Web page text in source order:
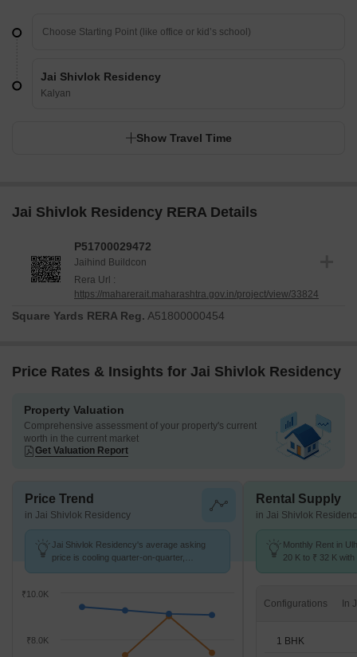
Jai Shivlok Residency
Kalyan
Show Travel Time
Jai Shivlok Residency RERA Details
P51700029472
Jaihind Buildcon
Rera Url :
https://maharerait.maharashtra.gov.in/project/view/33824
Square Yards RERA Reg. A51800000454
Price Rates & Insights for Jai Shivlok Residency
Property Valuation
Comprehensive assessment of your property's current
worth in the current market
Get Valuation Report
Price Trend
in Jai Shivlok Residency
Jai Shivlok Residency's average asking
price is cooling quarter-on-quarter,
₹8.0K
₹10.0K
Rental Supply
in Jai Shivlok
Monthly Rent in
20 K to ₹ 32 K
Configurations
1 BHK